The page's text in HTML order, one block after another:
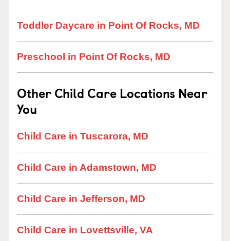
Toddler Daycare in Point Of Rocks, MD
Preschool in Point Of Rocks, MD
Other Child Care Locations Near
You
Child Care in Tuscarora, MD
Child Care in Adamstown, MD
Child Care in Jefferson, MD
Child Care in Lovettsville, VA